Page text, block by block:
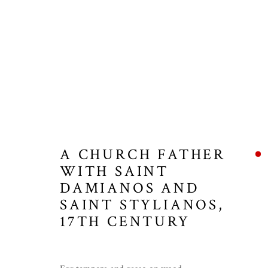
A CHURCH FATHER
WITH SAINT
DAMIANOS AND
SAINT STYLIANOS ,
17TH CENTURY